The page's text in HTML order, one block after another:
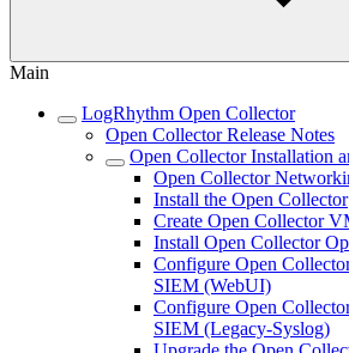
Main
LogRhythm Open Collector
Open Collector Release Notes
Open Collector Installation
Open Collector
Install the Open Collector
Create Open Collector
Install Open Collector
Configure Open
SIEM (WebUI)
Configure Open
SIEM (Legacy-Syslog)